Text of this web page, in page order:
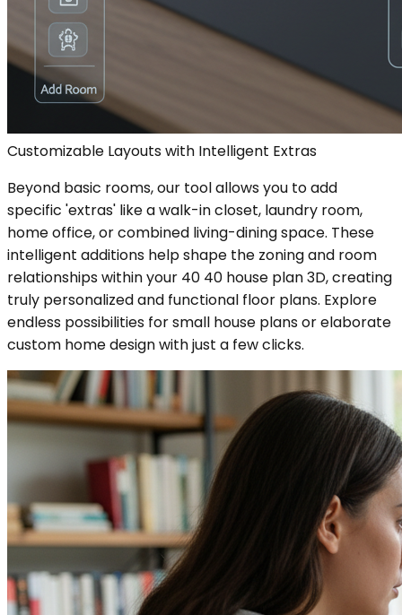
Customizable Layouts with Intelligent Extras
Beyond basic rooms, our tool allows you to add
specific 'extras' like a walk-in closet, laundry room,
home office, or combined living-dining space. These
intelligent additions help shape the zoning and room
relationships within your 40 40 house plan 3D, creating
truly personalized and functional floor plans. Explore
endless possibilities for small house plans or elaborate
custom home design with just a few clicks.